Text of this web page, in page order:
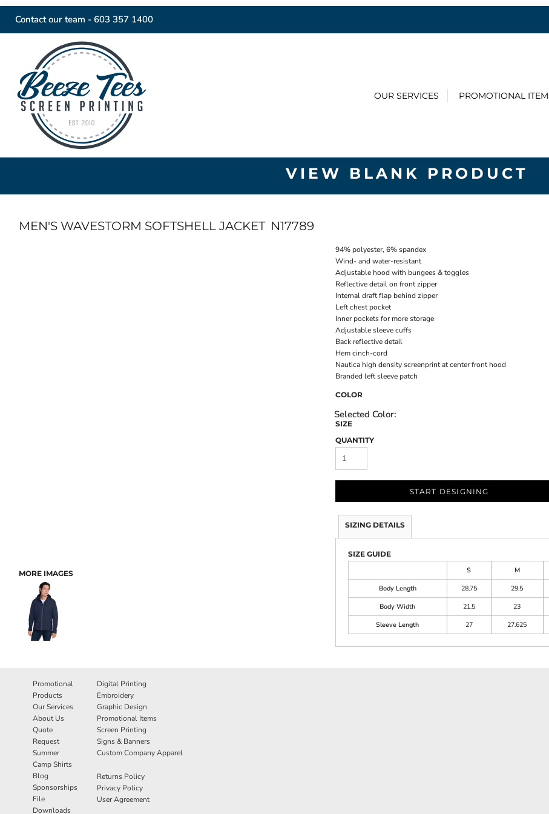
Contact our team - 603 357 1400
OUR SERVICES PROMOTIONAL
VIEW BLANK PRODUCT
MEN'S WAVESTORM SOFTSHELL JACKET N17789
MORE IMAGES
94% polyester, 6% spandex
Wind- and water-resistant
Adjustable hood with bungees & toggles
Reflective detail on front zipper
Internal draft flap behind zipper
Left chest pocket
Inner pockets for more storage
Adjustable sleeve cuffs
Back reflective detail
Hem cinch-cord
Nautica high density screenprint at center front hood
Branded left sleeve patch
COLOR
SIZE
QUANTITY
START DESIGNING
SIZING DETAILS
SIZE GUIDE
S
M
Body Length
28.75 29.5
Body Width
21.5 23
Sleeve Length
27 27.625
Promotional
Products
Our Services
About Us
Quote
Request
Summer
Camp Shirts
Blog
Sponsorships
File
Downloads
Digital Printing
Embroidery
Graphic Design
Promotional Items
Screen Printing
Signs & Banners
Custom Company Apparel
Returns Policy
Privacy Policy
User Agreement